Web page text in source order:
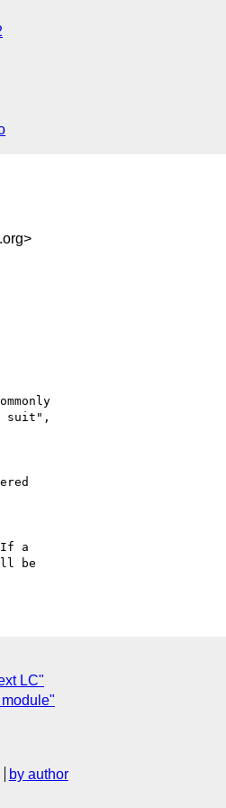
suit",
If a
be
LC"
by author